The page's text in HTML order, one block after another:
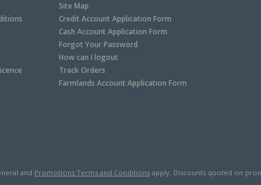
Site Map
Credit Account Application Form
Cash Account Application Form
Forgot Your Password
How can I logout
Track Orders
Farmlands Account Application Form
and Promotions Terms and Conditionsapply. Discounts quoted on